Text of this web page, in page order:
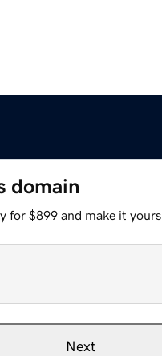
domain
for $899 and make it yours.
Next